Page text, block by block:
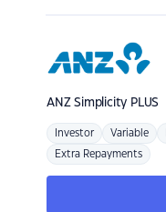
ANZSimplicity PLUS
Investor Variable
Extra Repayments